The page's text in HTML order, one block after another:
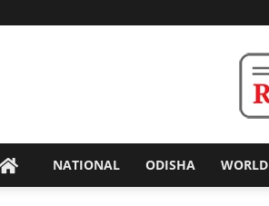
NATIONAL ODISHA WORLD